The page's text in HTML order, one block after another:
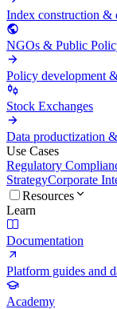
Index construction &
NGOs & Public
Policy development
Stock Exchanges
Data productization
Use Cases
Regulatory
StrategyCorporate
Resources
Learn
Documentation
Platform guides and
Academy